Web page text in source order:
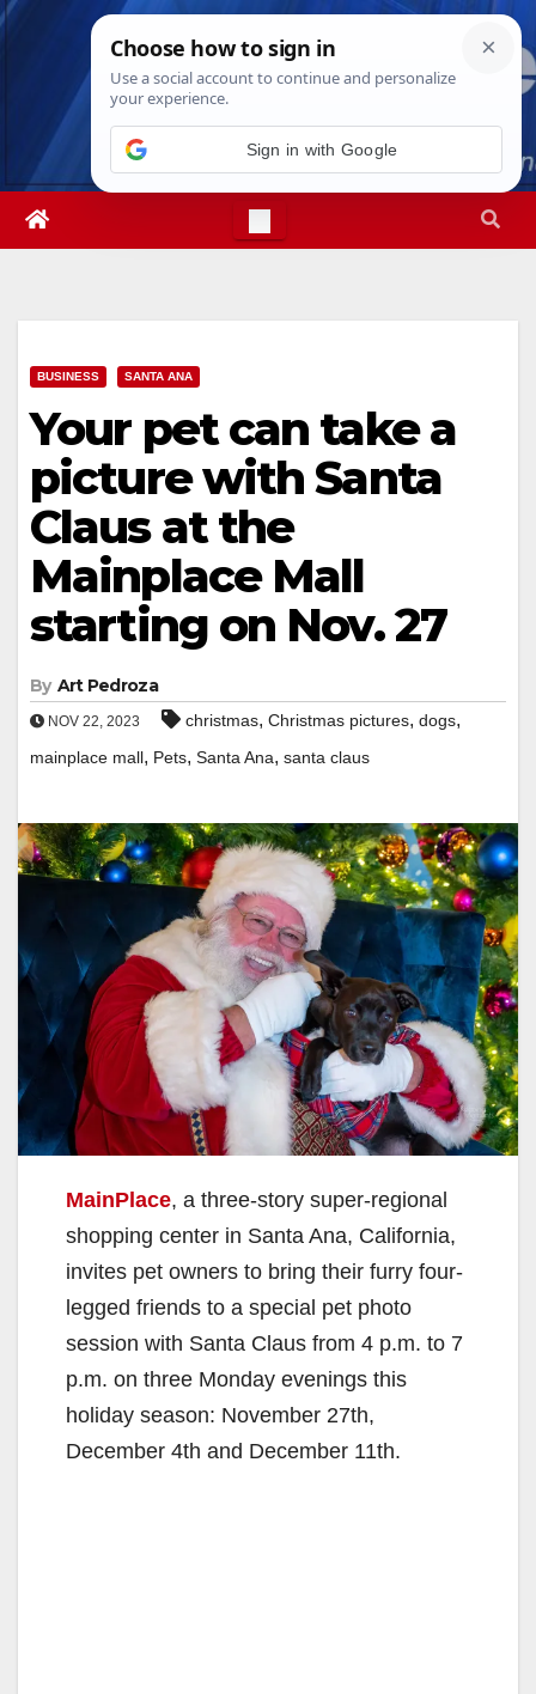
Skip
Fri. Aug 7th, 20263:16:26 PM
BUSINESS SANTA ANA
Your pet can take a
picture with Santa
Claus at the
Mainplace Mall
starting on Nov. 27
By Art Pedroza
NOV 22, 2023 christmas, Christmas pictures, dogs,
mainplace mall, Pets, Santa Ana, santa claus
MainPlace, a three-story super-regional
shopping center in Santa Ana, California,
invites pet owners to bring their furry four-
legged friends to a special pet photo
session with Santa Claus from 4 p.m. to 7
p.m. on three Monday evenings this
holiday season: November 27th,
December 4th and December 11th.
Sign in with Google